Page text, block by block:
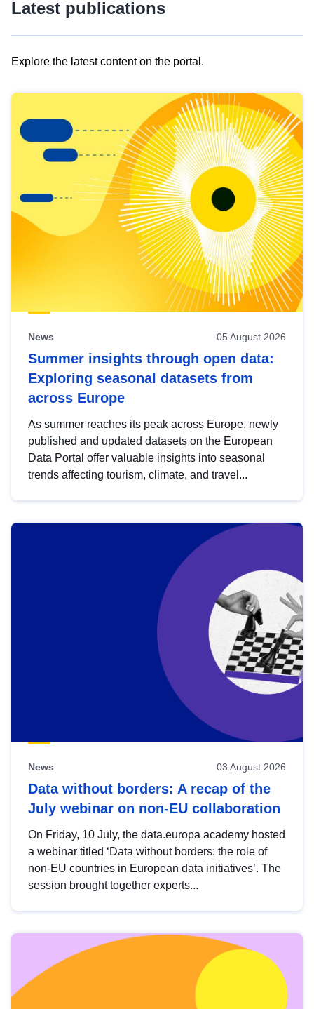
Latest publications
Explore the latest content on the portal.
results
view
Latest
publications
News 05 August 2026
Summer insights through open data:
Exploring seasonal datasets from
across Europe
As summer reaches its peak across Europe, newly
published and updated datasets on the European
Data Portal offer valuable insights into seasonal
trends affecting tourism, climate, and travel...
News 03 August 2026
Data without borders: A recap of the
July webinar on non-EU collaboration
On Friday, 10 July, the data.europa academy hosted
a webinar titled ‘Data without borders: the role of
non-EU countries in European data initiatives’. The
session brought together experts...